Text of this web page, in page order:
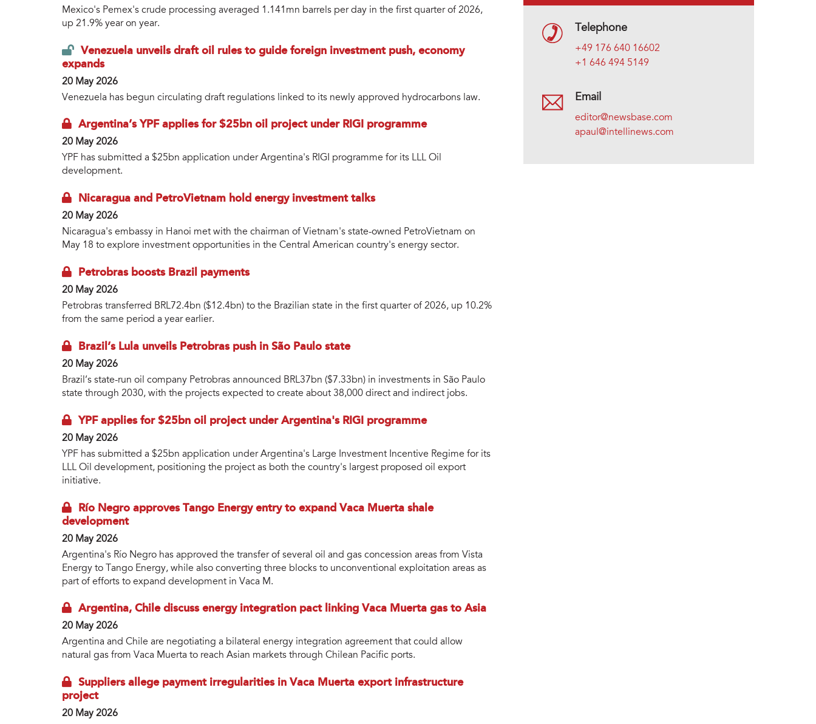
Mexico's Pemex's crude processing averaged 1.141mn barrels per day in the first quarter of 2026,
up 21.9% year on year.
Venezuela unveils draft oil rules to guide foreign investment push, economy
expands
20 May 2026
Venezuela has begun circulating draft regulations linked to its newly approved hydrocarbons law.
Argentina’s YPF applies for $25bn oil project under RIGI programme
20 May 2026
YPF has submitted a $25bn application under Argentina's RIGI programme for its LLL Oil
development.
Nicaragua and PetroVietnam hold energy investment talks
20 May 2026
Nicaragua's embassy in Hanoi met with the chairman of Vietnam's state-owned PetroVietnam on
May 18 to explore investment opportunities in the Central American country's energy sector.
Petrobras boosts Brazil payments
20 May 2026
Petrobras transferred BRL72.4bn ($12.4bn) to the Brazilian state in the first quarter of 2026, up 10.2%
from the same period a year earlier.
Brazil’s Lula unveils Petrobras push in São Paulo state
20 May 2026
Brazil’s state-run oil company Petrobras announced BRL37bn ($7.33bn) in investments in São Paulo
state through 2030, with the projects expected to create about 38,000 direct and indirect jobs.
YPF applies for $25bn oil project under Argentina's RIGI programme
20 May 2026
YPF has submitted a $25bn application under Argentina's Large Investment Incentive Regime for its
LLL Oil development, positioning the project as both the country's largest proposed oil export
initiative.
Río Negro approves Tango Energy entry to expand Vaca Muerta shale
development
20 May 2026
Argentina's Río Negro has approved the transfer of several oil and gas concession areas from Vista
Energy to Tango Energy, while also converting three blocks to unconventional exploitation areas as
part of efforts to expand development in Vaca M.
Argentina, Chile discuss energy integration pact linking Vaca Muerta gas to Asia
20 May 2026
Argentina and Chile are negotiating a bilateral energy integration agreement that could allow
natural gas from Vaca Muerta to reach Asian markets through Chilean Pacific ports.
Suppliers allege payment irregularities in Vaca Muerta export infrastructure
project
20 May 2026
Telephone
+49 176 640 16602
+1 646 494 5149
Email
editor@newsbase.com
apaul@intellinews.com